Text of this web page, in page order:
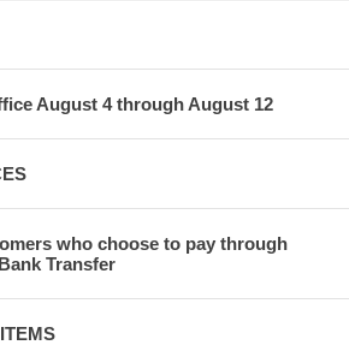
August 4 through August 12
who choose to pay through
Transfer